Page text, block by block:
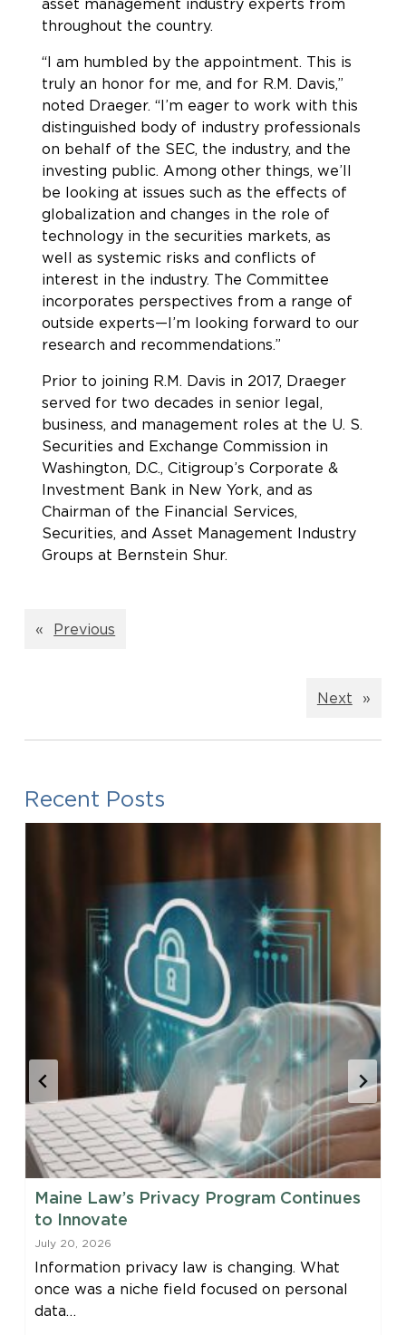
asset management industry experts from
throughout the country.
“I am humbled by the appointment. This is
truly an honor for me, and for R.M. Davis,”
noted Draeger. “I’m eager to work with this
distinguished body of industry professionals
on behalf of the SEC, the industry, and the
investing public. Among other things, we’ll
be looking at issues such as the effects of
globalization and changes in the role of
technology in the securities markets, as
well as systemic risks and conflicts of
interest in the industry. The Committee
incorporates perspectives from a range of
outside experts—I’m looking forward to our
research and recommendations.”
Prior to joining R.M. Davis in 2017, Draeger
served for two decades in senior legal,
business, and management roles at the U. S.
Securities and Exchange Commission in
Washington, D.C., Citigroup’s Corporate &
Investment Bank in New York, and as
Chairman of the Financial Services,
Securities, and Asset Management Industry
Groups at Bernstein Shur.
« Previous
Next »
Recent Posts
Maine Law’s Privacy Program Continues
to Innovate
July 20, 2026
Information privacy law is changing. What
once was a niche field focused on personal
data…